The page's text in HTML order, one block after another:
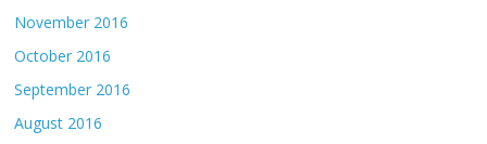
November 2016
October 2016
September 2016
August 2016